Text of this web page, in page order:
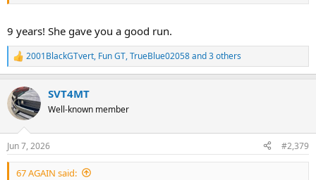
9 years! She gave you a good run.
R
e
c
t
i
s
:
2001BlackGTvert, Fun GT,TrueBlue02058and 3 others
SVT4MT
Well-known member
Jun 7, 2026 #2,379
67 AGAIN said: